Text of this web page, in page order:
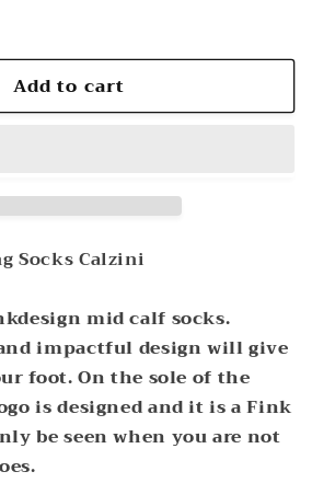
Add to cart
Socks Calzini
mid calf socks.
impactful design will give
foot. On the sole of the
is designed and it is a Fink
be seen when you are not